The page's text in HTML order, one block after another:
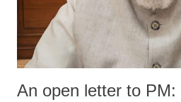
An open letter to PM: